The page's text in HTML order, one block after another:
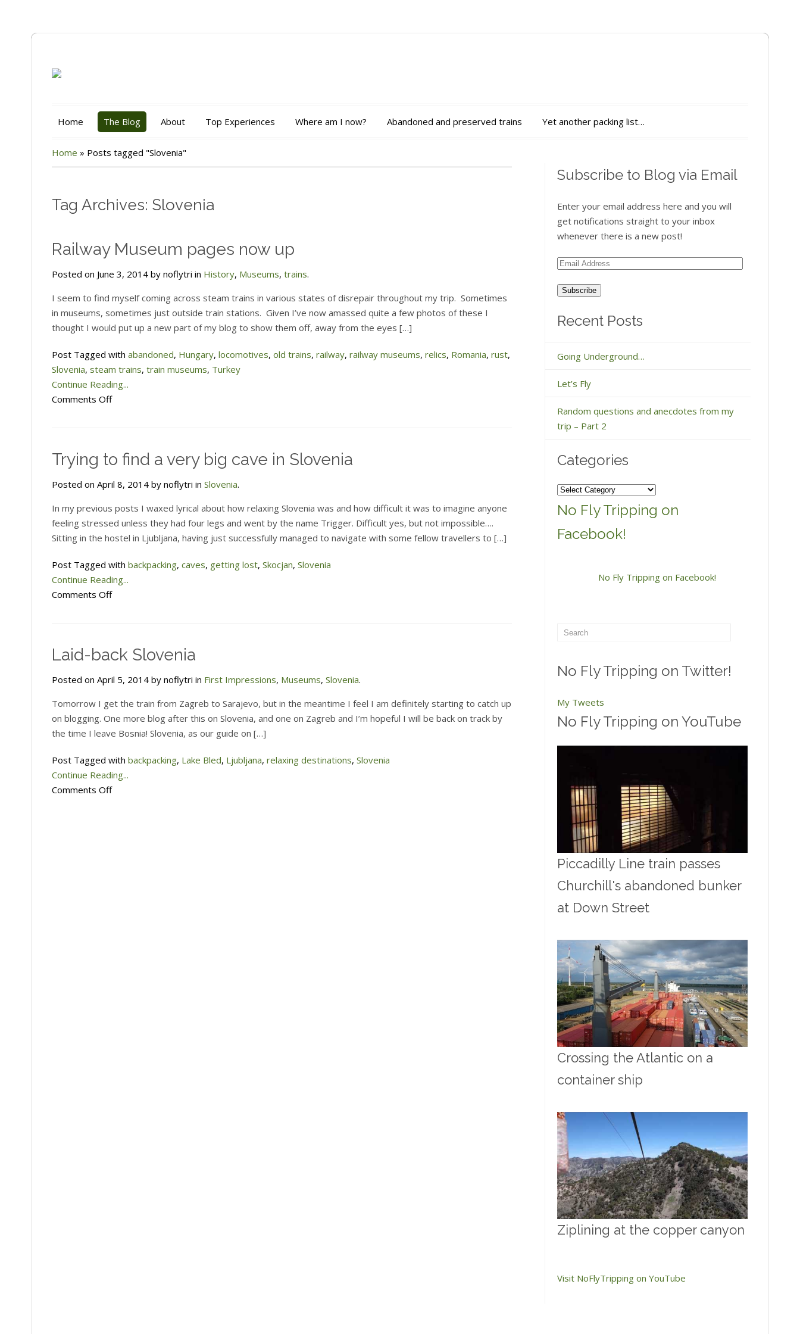
Home The Blog About Top Experiences Where am I now? Abandoned and preserved trains Yet another packing list…
Home » Posts tagged "Slovenia"
Tag Archives: Slovenia
Railway Museum pages now up
Posted on June 3, 2014 by noflytri in History, Museums, trains.
I seem to find myself coming across steam trains in various states of disrepair throughout my trip. Sometimes
in museums, sometimes just outside train stations. Given I’ve now amassed quite a few photos of these I
thought I would put up a new part of my blog to show them off, away from the eyes […]
Post Tagged with abandoned, Hungary, locomotives, old trains, railway, railway museums, relics, Romania, rust,
Slovenia, steam trains, train museums, Turkey
Continue Reading...
Comments Offon
now
Trying to find a very big cave in Slovenia
Posted on April 8, 2014 by noflytri in Slovenia.
In my previous posts I waxed lyrical about how relaxing Slovenia was and how difficult it was to imagine anyone
feeling stressed unless they had four legs and went by the name Trigger. Difficult yes, but not impossible….
Sitting in the hostel in Ljubljana, having just successfully managed to navigate with some fellow travellers to […]
Post Tagged with backpacking, caves, getting lost, Skocjan, Slovenia
Continue Reading...
Comments Offon
a
big
cave
Slovenia
Laid-back Slovenia
Posted on April 5, 2014 by noflytri in First Impressions, Museums, Slovenia.
Tomorrow I get the train from Zagreb to Sarajevo, but in the meantime I feel I am definitely starting to catch up
on blogging. One more blog after this on Slovenia, and one on Zagreb and I’m hopeful I will be back on track by
the time I leave Bosnia! Slovenia, as our guide on […]
Post Tagged with backpacking, Lake Bled, Ljubljana, relaxing destinations, Slovenia
Continue Reading...
Comments Offon
Subscribe to Blog via Email
Enter your email address here and you will
get notifications straight to your inbox
whenever there is a new post!
Email
Recent Posts
Going Underground…
Let’s Fly
Random questions and anecdotes from my
trip – Part 2
Categories
Categories
No Fly Tripping on
Facebook!
No Fly Tripping on Facebook!
No Fly Tripping on Twitter!
My Tweets
No Fly Tripping on YouTube
Piccadilly Line train passes
Churchill's abandoned bunker
at Down Street
Crossing the Atlantic on a
container ship
Ziplining at the copper canyon
Visit NoFlyTripping on YouTube